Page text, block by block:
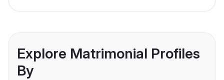
Explore Matrimonial Profiles
By